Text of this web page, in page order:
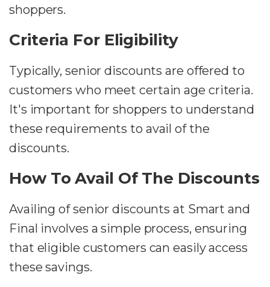
shoppers.
Criteria For Eligibility
Typically, senior discounts are offered to
customers who meet certain age criteria.
It's important for shoppers to understand
these requirements to avail of the
discounts.
How To Avail Of The Discounts
Availing of senior discounts at Smart and
Final involves a simple process, ensuring
that eligible customers can easily access
these savings.